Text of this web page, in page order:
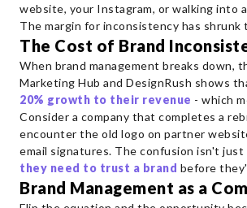
website, your Instagram, or walking into
The margin for inconsistency has shrunk
The Cost of Brand
When brand management breaks down,
Marketing Hub and DesignRush shows
20% growth to their revenue - which
Consider a company that completes a
encounter the old logo on partner
email signatures. The confusion isn't
they need to trust a brand before
Brand Management as a